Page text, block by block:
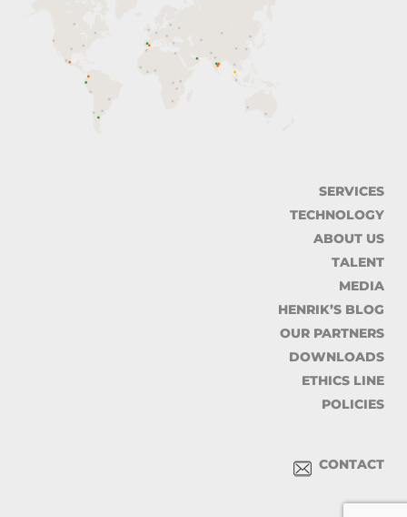
SERVICES
TECHNOLOGY
ABOUT US
TALENT
MEDIA
HENRIK’S BLOG
OUR PARTNERS
DOWNLOADS
ETHICS LINE
POLICIES
CONTACT